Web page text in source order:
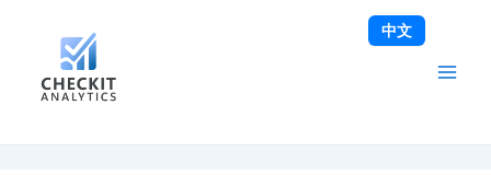
navigation
中文